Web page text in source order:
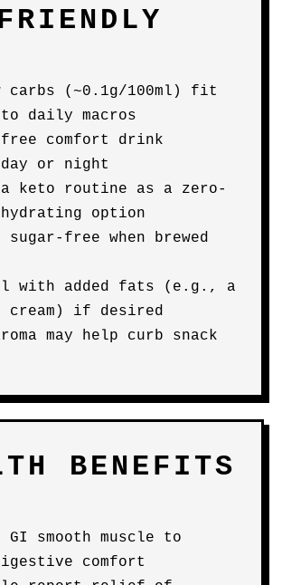
carbs (~0.1g/100ml) fit
daily macros
comfort drink
or night
a keto routine as a zero-
option
free when brewed
with added fats (e.g., a
cream) if desired
may help curb snack
BENEFITS
GI smooth muscle to
comfort